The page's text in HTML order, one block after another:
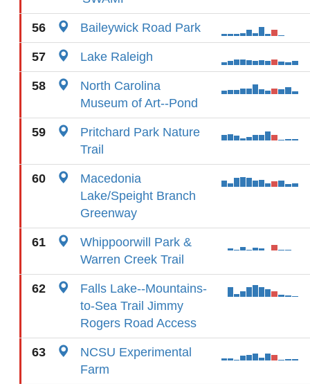
56 Baileywick Road Park
57 Lake Raleigh
58
North Carolina
Museum of Art--Pond
59
Pritchard Park Nature
Trail
60
Macedonia
Lake/Speight Branch
Greenway
61
Whippoorwill Park &
Warren Creek Trail
62
Falls Lake--Mountains-
to-Sea Trail Jimmy
Rogers Road Access
63
NCSU Experimental
Farm